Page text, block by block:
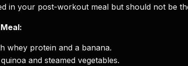
in your post-workout meal but should not be
whey protein and a banana.
and steamed vegetables.